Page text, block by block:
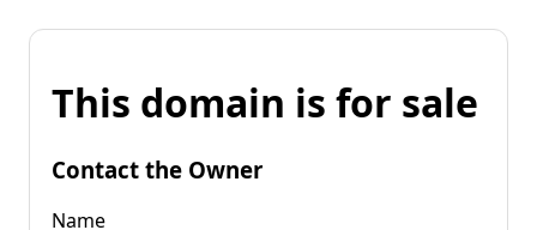
This domain is for sale
Contact the Owner
Name